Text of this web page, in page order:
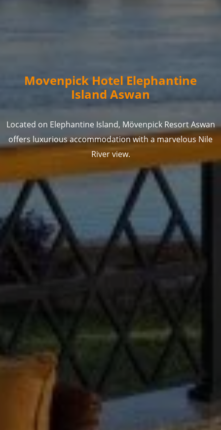
Movenpick Hotel Elephantine
Island Aswan
Located on Elephantine Island, Mövenpick Resort Aswan
offers luxurious accommodation with a marvelous Nile
River view.